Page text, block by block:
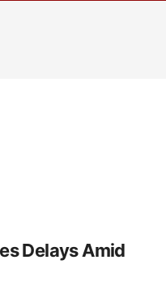
Delays Amid